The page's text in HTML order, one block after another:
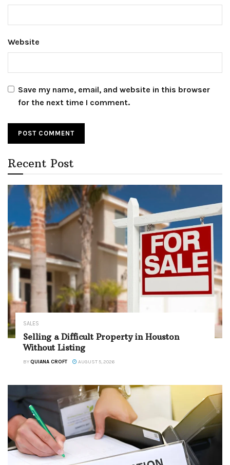
Website
Save my name, email, and website in this browser
for the next time I comment.
Recent Post
SALES
Selling a Difficult Property in Houston
Without Listing
BYQUIANA CROFT AUGUST 5, 2026